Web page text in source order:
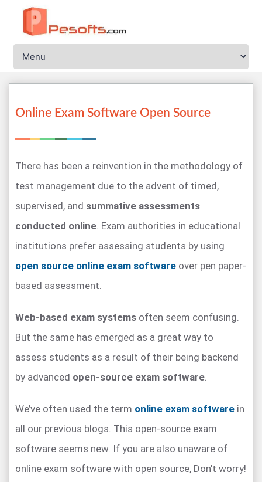
Online Exam Software Open Source
There has been a reinvention in the methodology of
test management due to the advent of timed,
supervised, and summative assessments
conducted online. Exam authorities in educational
institutions prefer assessing students by using
open source online exam software over pen paper-
based assessment.
Web-based exam systems often seem confusing.
But the same has emerged as a great way to
assess students as a result of their being backend
by advanced open-source exam software.
We’ve often used the term online exam software in
all our previous blogs. This open-source exam
software seems new. If you are also unaware of
online exam software with open source, Don’t worry!